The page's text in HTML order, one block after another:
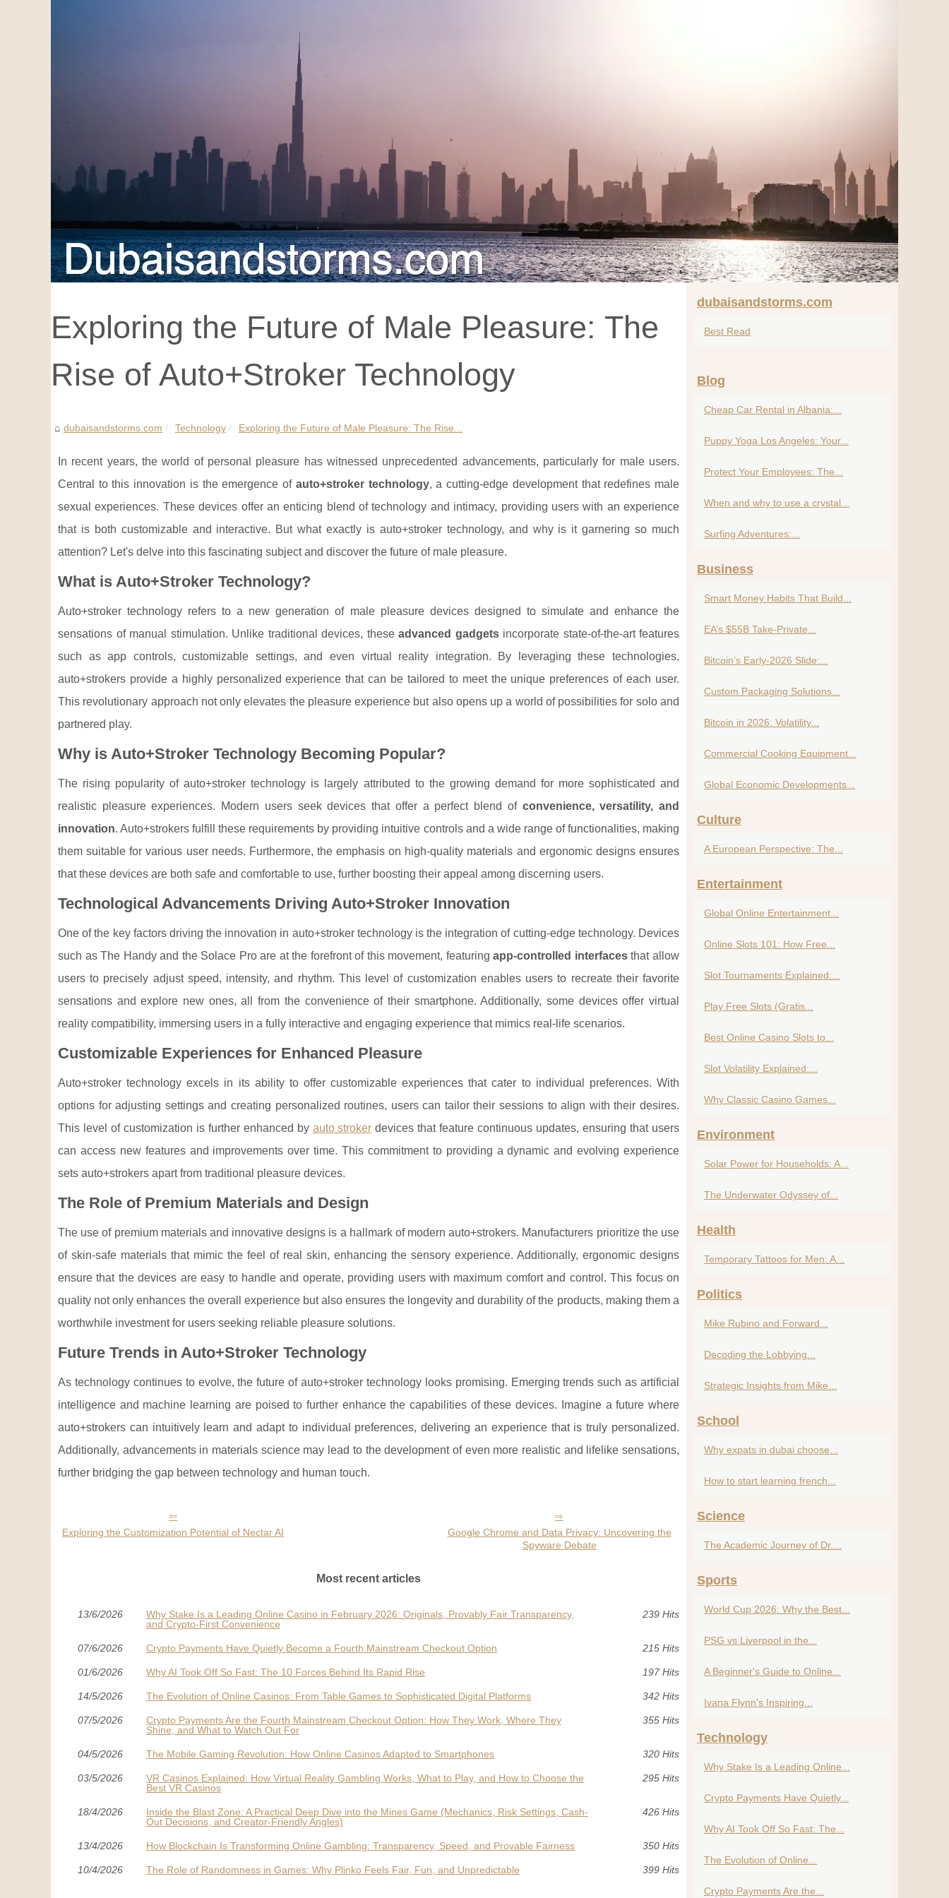
Exploring the Future of Male Pleasure: The
Rise of Auto+Stroker Technology
dubaisandstorms.com Technology Exploring the Future of Male Pleasure: The Rise...
In recent years, the world of personal pleasure has witnessed unprecedented advancements, particularly for male users.
Central to this innovation is the emergence of auto+stroker technology, a cutting-edge development that redefines male
sexual experiences. These devices offer an enticing blend of technology and intimacy, providing users with an experience
that is both customizable and interactive. But what exactly is auto+stroker technology, and why is it garnering so much
attention? Let's delve into this fascinating subject and discover the future of male pleasure.
What is Auto+Stroker Technology?
Auto+stroker technology refers to a new generation of male pleasure devices designed to simulate and enhance the
sensations of manual stimulation. Unlike traditional devices, these advanced gadgetsincorporate state-of-the-art features
such as app controls, customizable settings, and even virtual reality integration. By leveraging these technologies,
auto+strokers provide a highly personalized experience that can be tailored to meet the unique preferences of each user.
This revolutionary approach not only elevates the pleasure experience but also opens up a world of possibilities for solo and
partnered play.
Why is Auto+Stroker Technology Becoming Popular?
The rising popularity of auto+stroker technology is largely attributed to the growing demand for more sophisticated and
realistic pleasure experiences. Modern users seek devices that offer a perfect blend of convenience, versatility, and
innovation. Auto+strokers fulfill these requirements by providing intuitive controls and a wide range of functionalities, making
them suitable for various user needs. Furthermore, the emphasis on high-quality materials and ergonomic designs ensures
that these devices are both safe and comfortable to use, further boosting their appeal among discerning users.
Technological Advancements Driving Auto+Stroker Innovation
One of the key factors driving the innovation in auto+stroker technology is the integration of cutting-edge technology. Devices
such as The Handy and the Solace Pro are at the forefront of this movement, featuringapp-controlled interfacesthat allow
users to precisely adjust speed, intensity, and rhythm. This level of customization enables users to recreate their favorite
sensations and explore new ones, all from the convenience of their smartphone. Additionally, some devices offer virtual
reality compatibility, immersing users in a fully interactive and engaging experience that mimics real-life scenarios.
Customizable Experiences for Enhanced Pleasure
Auto+stroker technology excels in its ability to offer customizable experiences that cater to individual preferences. With
options for adjusting settings and creating personalized routines, users can tailor their sessions to align with their desires.
This level of customization is further enhanced by auto stroker devices that feature continuous updates, ensuring that users
can access new features and improvements over time. This commitment to providing a dynamic and evolving experience
sets auto+strokers apart from traditional pleasure devices.
The Role of Premium Materials and Design
The use of premium materials and innovative designs is a hallmark of modern auto+strokers. Manufacturers prioritize the use
of skin-safe materials that mimic the feel of real skin, enhancing the sensory experience. Additionally, ergonomic designs
ensure that the devices are easy to handle and operate, providing users with maximum comfort and control. This focus on
quality not only enhances the overall experience but also ensures the longevity and durability of the products, making them a
worthwhile investment for users seeking reliable pleasure solutions.
Future Trends in Auto+Stroker Technology
As technology continues to evolve, the future of auto+stroker technology looks promising. Emerging trends such as artificial
intelligence and machine learning are poised to further enhance the capabilities of these devices. Imagine a future where
auto+strokers can intuitively learn and adapt to individual preferences, delivering an experience that is truly personalized.
Additionally, advancements in materials science may lead to the development of even more realistic and lifelike sensations,
further bridging the gap between technology and human touch.
Exploring the Customization Potential of Nectar AI
Google Chrome and Data Privacy: Uncovering the
Spyware Debate
Most recent articles
13/6/2026
Why Stake Is a Leading Online Casino in February 2026: Originals, Provably Fair Transparency,
and Crypto-First Convenience
239 Hits
07/6/2026 Crypto Payments Have Quietly Become a Fourth Mainstream Checkout Option 215 Hits
01/6/2026 Why AI Took Off So Fast: The 10 Forces Behind Its Rapid Rise 197 Hits
14/5/2026 The Evolution of Online Casinos: From Table Games to Sophisticated Digital Platforms 342 Hits
07/5/2026
Crypto Payments Are the Fourth Mainstream Checkout Option: How They Work, Where They
Shine, and What to Watch Out For
355 Hits
04/5/2026 The Mobile Gaming Revolution: How Online Casinos Adapted to Smartphones 320 Hits
03/5/2026
VR Casinos Explained: How Virtual Reality Gambling Works, What to Play, and How to Choose the
Best VR Casinos
295 Hits
18/4/2026
Inside the Blast Zone: A Practical Deep Dive into the Mines Game (Mechanics, Risk Settings, Cash-
Out Decisions, and Creator-Friendly Angles)
426 Hits
13/4/2026 How Blockchain Is Transforming Online Gambling: Transparency, Speed, and Provable Fairness 350 Hits
10/4/2026 The Role of Randomness in Games: Why Plinko Feels Fair, Fun, and Unpredictable 399 Hits
dubaisandstorms.com
Best Read
Blog
Cheap Car Rental in Albania:...
Puppy Yoga Los Angeles: Your...
Protect Your Employees: The...
When and why to use a crystal...
Surfing Adventures:...
Business
Smart Money Habits That Build...
EA’s $55B Take-Private...
Bitcoin’s Early-2026 Slide:...
Custom Packaging Solutions...
Bitcoin in 2026: Volatility...
Commercial Cooking Equipment...
Global Economic Developments...
Culture
A European Perspective: The...
Entertainment
Global Online Entertainment...
Online Slots 101: How Free...
Slot Tournaments Explained:...
Play Free Slots (Gratis...
Best Online Casino Slots to...
Slot Volatility Explained:...
Why Classic Casino Games...
Environment
Solar Power for Households: A...
The Underwater Odyssey of...
Health
Temporary Tattoos for Men: A...
Politics
Mike Rubino and Forward...
Decoding the Lobbying...
Strategic Insights from Mike...
School
Why expats in dubai choose...
How to start learning french...
Science
The Academic Journey of Dr....
Sports
World Cup 2026: Why the Best...
PSG vs Liverpool in the...
A Beginner's Guide to Online...
Ivana Flynn's Inspiring...
Technology
Why Stake Is a Leading Online...
Crypto Payments Have Quietly...
Why AI Took Off So Fast: The...
The Evolution of Online...
Crypto Payments Are the...